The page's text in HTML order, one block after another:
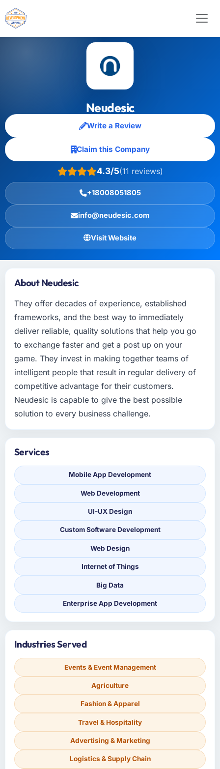
Neudesic
Write a Review
Claim this Company
4.3/5(11 reviews)
+18008051805
info@neudesic.com
Visit Website
About Neudesic
They offer decades of experience, established
frameworks, and the best way to immediately
deliver reliable, quality solutions that help you go
to exchange faster and get a post up on your
game. They invest in making together teams of
intelligent people that result in regular delivery of
competitive advantage for their customers.
Neudesic is capable to give the best possible
solution to every business challenge.
Services
Mobile App Development
Web Development
UI-UX Design
Custom Software Development
Web Design
Internet of Things
Big Data
Enterprise App Development
Industries Served
Events & Event Management
Agriculture
Fashion & Apparel
Travel & Hospitality
Advertising & Marketing
Logistics & Supply Chain